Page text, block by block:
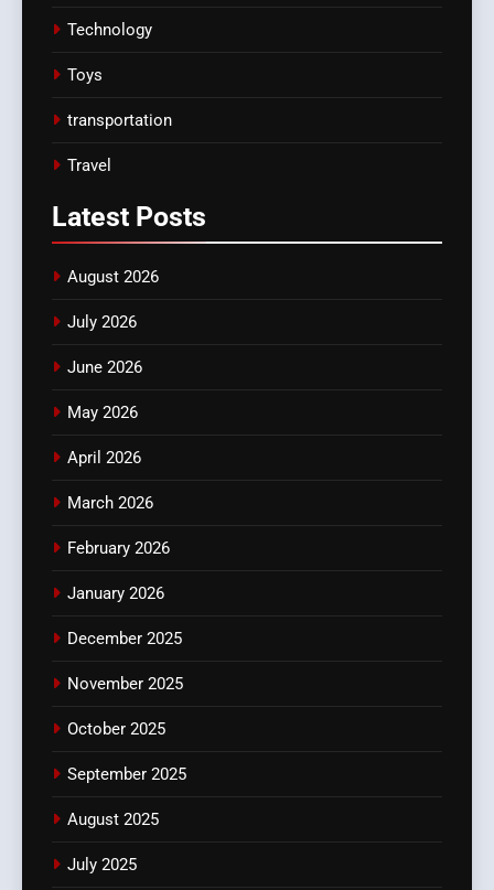
Technology
Toys
transportation
Travel
Latest Posts
August 2026
July 2026
June 2026
May 2026
April 2026
March 2026
February 2026
January 2026
December 2025
November 2025
October 2025
September 2025
August 2025
July 2025